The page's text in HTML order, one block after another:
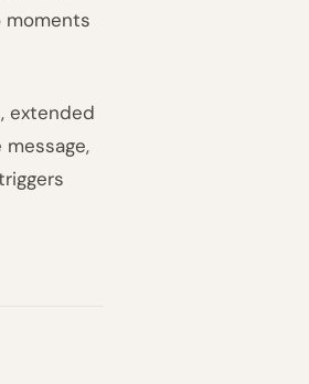
moments
extended